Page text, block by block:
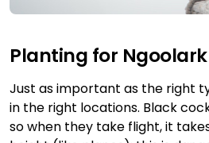
Planting for
Just as important as the right
in the right locations. Black
so when they take flight, it